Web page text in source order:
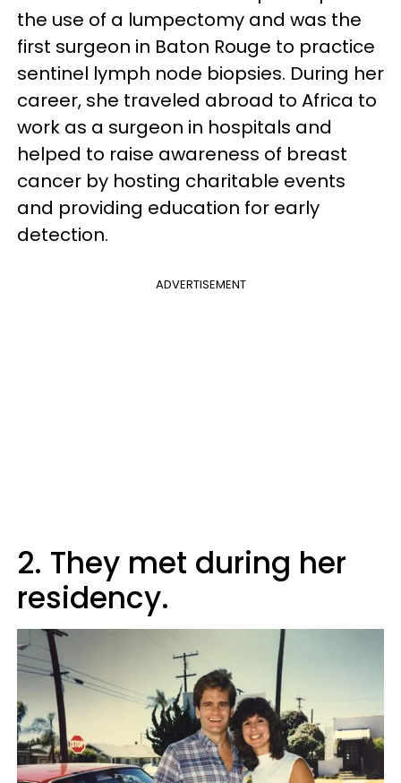
the use of a lumpectomy and was the
first surgeon in Baton Rouge to practice
sentinel lymph node biopsies. During her
career, she traveled abroad to Africa to
work as a surgeon in hospitals and
helped to raise awareness of breast
cancer by hosting charitable events
and providing education for early
detection.
ADVERTISEMENT
2. They met during her
residency.